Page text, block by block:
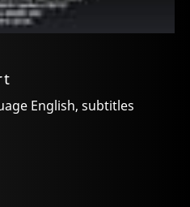
English, subtitles